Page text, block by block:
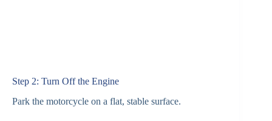
Step 2: Turn Off the Engine
Park the motorcycle on a flat, stable surface.